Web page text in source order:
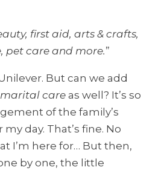
first aid, arts & crafts,
pet care and more.”
But can we add
marital care as well? It’s so
of the family’s
day. That’s fine. No
I’m here for… But then,
by one, the little